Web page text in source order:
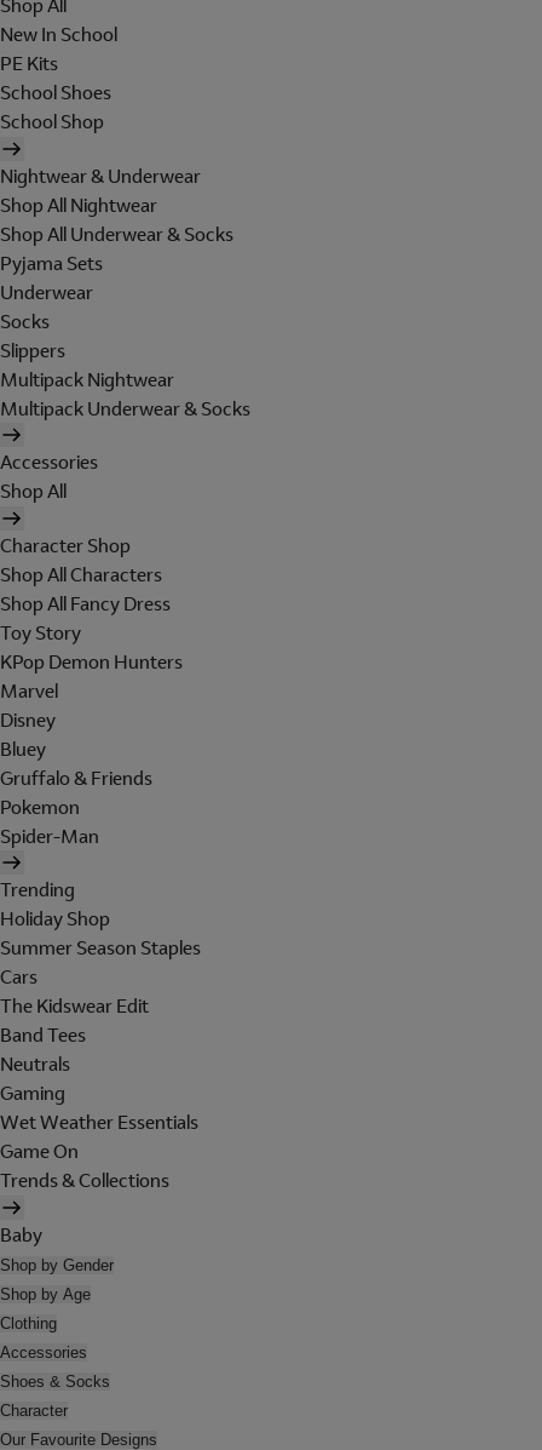
Shop All
New In School
PE Kits
School Shoes
School Shop
Nightwear & Underwear
Shop All Nightwear
Shop All Underwear & Socks
Pyjama Sets
Underwear
Socks
Slippers
Multipack Nightwear
Multipack Underwear & Socks
Accessories
Shop All
Character Shop
Shop All Characters
Shop All Fancy Dress
Toy Story
KPop Demon Hunters
Marvel
Disney
Bluey
Gruffalo & Friends
Pokemon
Spider-Man
Trending
Holiday Shop
Summer Season Staples
Cars
The Kidswear Edit
Band Tees
Neutrals
Gaming
Wet Weather Essentials
Game On
Trends & Collections
Baby
Shop by Gender
Shop by Age
Clothing
Accessories
Shoes & Socks
Character
Our Favourite Designs